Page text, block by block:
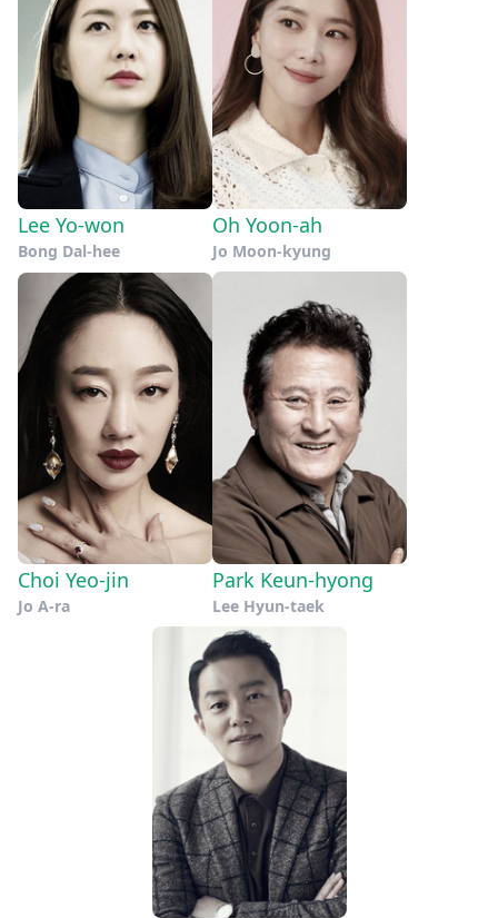
Lee Yo-won
Bong Dal-hee
Oh Yoon-ah
Jo Moon-kyung
Choi Yeo-jin
Jo A-ra
Park Keun-hyong
Lee Hyun-taek